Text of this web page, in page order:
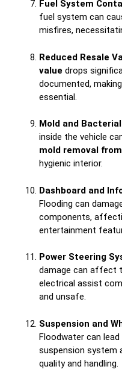
Fuel System
fuel system can
misfires,
Reduced Resale
value drops
documented,
essential.
Mold and
inside the vehicle
mold removal
hygienic interior.
Dashboard and
Flooding can
components,
entertainment
Power Steering
damage can affect
electrical assist
and unsafe.
Suspension and
Floodwater can
suspension system
quality and handling.